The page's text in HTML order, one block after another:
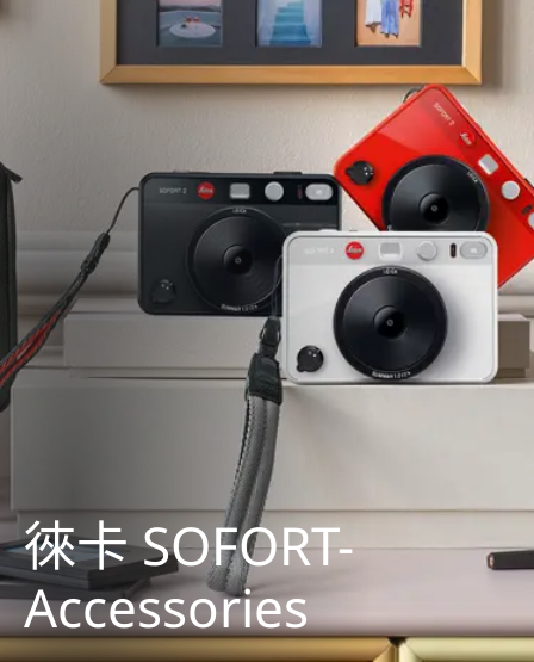
徠卡 SOFORT-
Accessories